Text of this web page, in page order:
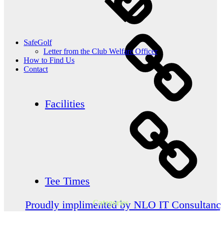
SafeGolf
Letter from the Club Welfare Officer
How to Find Us
Contact
Categories
Facilities
Tee Times
Proudly implimented by NLO IT